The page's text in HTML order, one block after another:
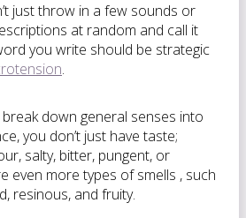
just throw in a few sounds or
at random and call it
you write should be strategic
.
down general senses into
you don’t just have taste;
salty, bitter, pungent, or
even more types of smells , such
resinous, and fruity.